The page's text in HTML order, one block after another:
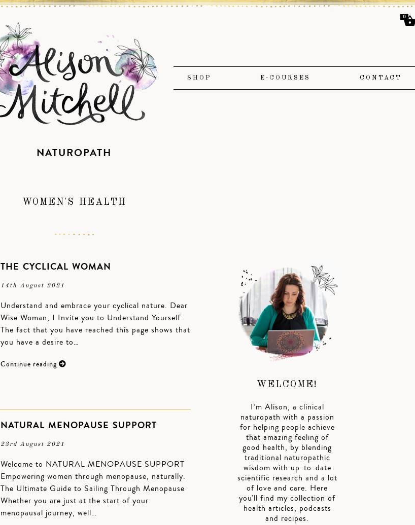
SHOP E-COURSES CONTACT
NATUROPATH
WOMEN'S HEALTH
THE CYCLICAL WOMAN
14th August 2021
Understand and embrace your cyclical nature. Dear
Wise Woman, I Invite you to Understand Yourself
The fact that you have reached this page shows that
you have a desire to…
Continue reading
NATURAL MENOPAUSE SUPPORT
23rd August 2021
Welcome to NATURAL MENOPAUSE SUPPORT
Empowering women through menopause, naturally.
The Ultimate Guide to Sailing Through Menopause
Whether you are just at the start of your
menopausal journey, well…
WELCOME!
I’m Alison, a clinical
naturopath with a passion
for helping people achieve
that amazing feeling of
good health, by blending
traditional naturopathic
wisdom with up-to-date
scientific research and a lot
of love and care. Here
you'll find my collection of
health articles, podcasts
and recipes.
0